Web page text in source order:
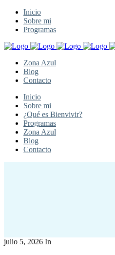
Inicio
Sobre mi
Programas
Zona Azul
Blog
Contacto
Inicio
Sobre mi
¿Qué es Bienvivir?
Programas
Zona Azul
Blog
Contacto
julio 5, 2026 In